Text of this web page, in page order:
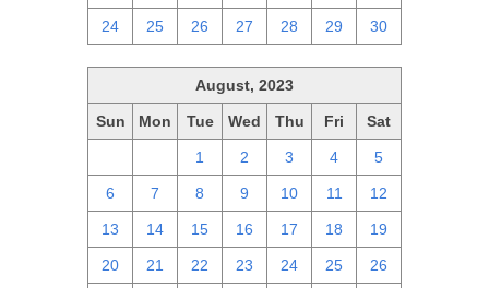
24 25 26 27 28 29 30
August, 2023
Sun Mon Tue Wed Thu Fri Sat
1 2 3 4 5
6 7 8 9 10 11 12
13 14 15 16 17 18 19
20 21 22 23 24 25 26